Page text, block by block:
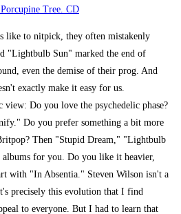
like to nitpick, they often mistakenly
"Lightbulb Sun" marked the end of
even the demise of their prog. And
exactly make it easy for us.
view: Do you love the psychedelic phase?
Do you prefer something a bit more
Then "Stupid Dream," "Lightbulb
albums for you. Do you like it heavier,
with "In Absentia." Steven Wilson isn't a
precisely this evolution that I find
to everyone. But I had to learn that